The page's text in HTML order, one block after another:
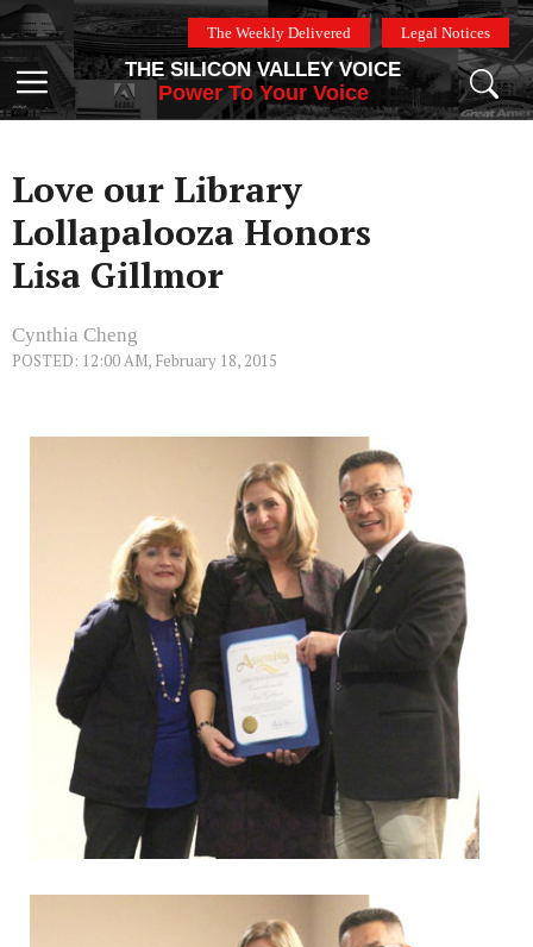
Skip
to
content
The Weekly Delivered Legal Notices
Menu
THE SILICON VALLEY VOICE
Power To Your Voice
Love our Library
Lollapalooza Honors
Lisa Gillmor
Cynthia Cheng
POSTED: 12:00 AM, February 18, 2015